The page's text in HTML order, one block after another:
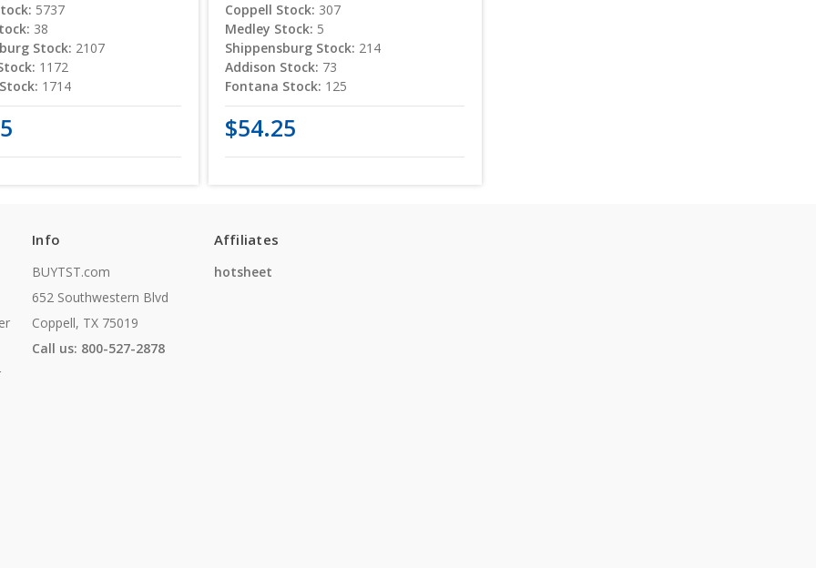
5737
38
Stock: 2107
1172
1714
Coppell Stock: 307
Medley Stock: 5
Shippensburg Stock: 214
Addison Stock: 73
Fontana Stock: 125
$54.25
Info
BUYTST.com
652 Southwestern Blvd
Coppell, TX 75019
Call us: 800-527-2878
Affiliates
hotsheet